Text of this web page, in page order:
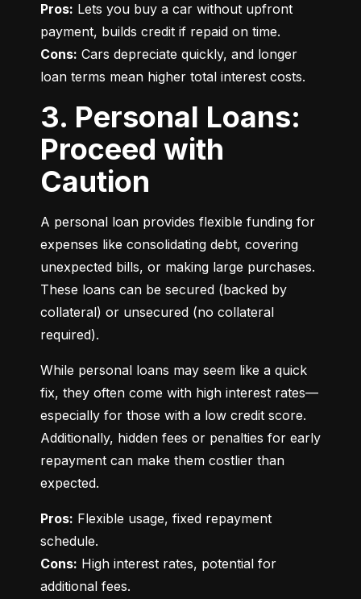
Pros: Lets you buy a car without upfront
Cons: Cars depreciate quickly, and longer
loan terms mean higher total interest costs.
3. Personal Loans:
Proceed with
Caution
A personal loan provides flexible funding for
expenses like consolidating debt, covering
unexpected bills, or making large purchases.
These loans can be secured (backed by
collateral) or unsecured (no collateral
required).
While personal loans may seem like a quick
fix, they often come with high interest rates—
especially for those with a low credit score.
Additionally, hidden fees or penalties for early
repayment can make them costlier than
expected.
Pros: Flexible usage, fixed repayment
Cons: High interest rates, potential for
additional fees.